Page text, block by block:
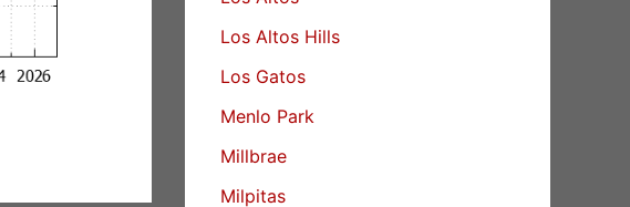
Los Altos Hills
Los Gatos
Menlo Park
Millbrae
Milpitas